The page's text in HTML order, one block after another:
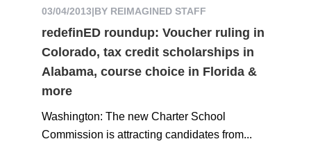
03/04/2013|BY REIMAGINED STAFF
redefinED roundup: Voucher ruling in
Colorado, tax credit scholarships in
Alabama, course choice in Florida &
more
Washington: The new Charter School
Commission is attracting candidates from...